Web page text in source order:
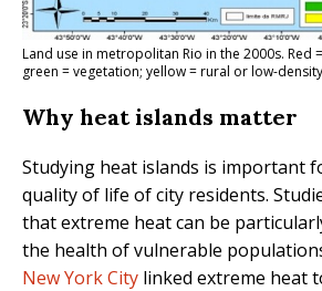
Land use in metropolitan Rio in the 2000s. Red
green = vegetation; yellow = rural or low-
Why heat islands matter
Studying heat islands is important
quality of life of city residents.
that extreme heat can be
the health of vulnerable
New York City linked extreme heat